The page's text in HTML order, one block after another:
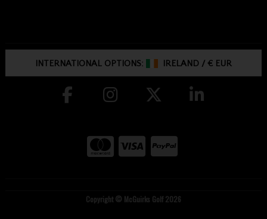
INTERNATIONAL OPTIONS: IRELAND /€ EUR
Copyright © McGuirks Golf 2026